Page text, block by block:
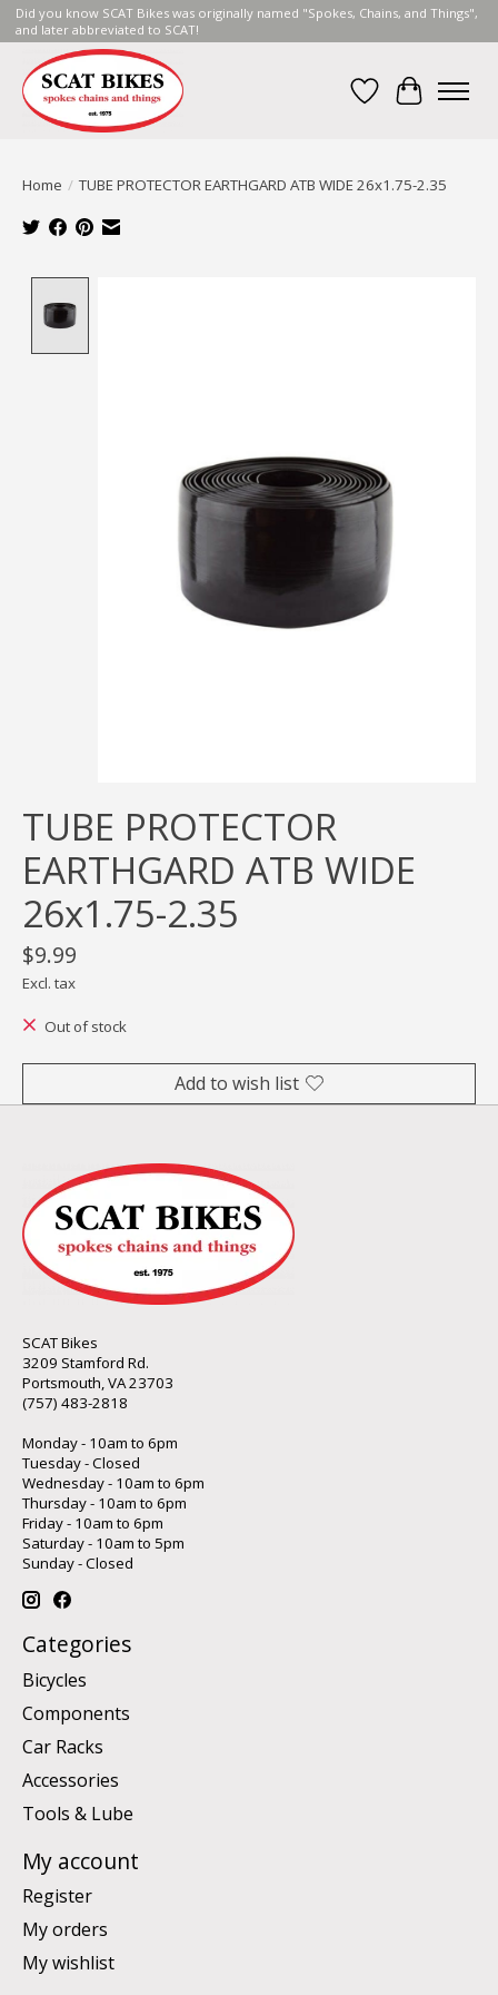
Did you know SCAT Bikes was originally named "Spokes, Chains, and Things",
and later abbreviated to SCAT!
Wish List
Cart
Home / TUBE PROTECTOR EARTHGARD ATB WIDE 26x1.75-2.35
TUBE PROTECTOR
EARTHGARD ATB WIDE
26x1.75-2.35
$9.99
Excl. tax
Out of stock
Add to wish list
SCAT Bikes
3209 Stamford Rd.
Portsmouth, VA 23703
(757) 483-2818
Monday - 10am to 6pm
Tuesday - Closed
Wednesday - 10am to 6pm
Thursday - 10am to 6pm
Friday - 10am to 6pm
Saturday - 10am to 5pm
Sunday - Closed
Categories
Bicycles
Components
Car Racks
Accessories
Tools & Lube
My account
Register
My orders
My wishlist